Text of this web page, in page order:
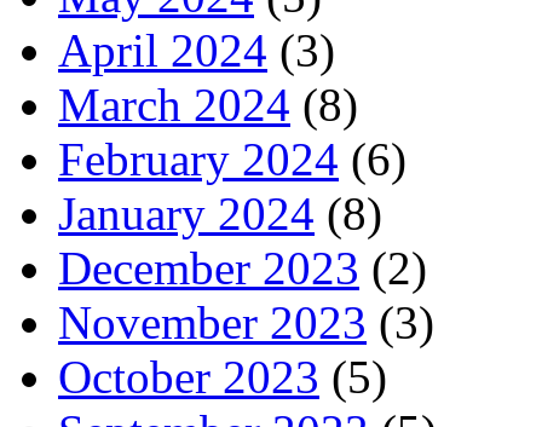
April 2024 (3)
March 2024 (8)
February 2024 (6)
January 2024 (8)
December 2023 (2)
November 2023 (3)
October 2023 (5)